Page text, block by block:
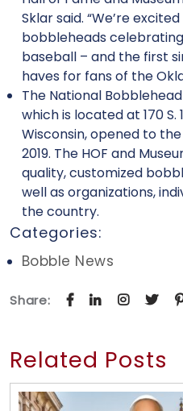
Sklar said. “We’re
bobbleheads
baseball – and the first
haves for fans of the
The National
which is located at 170 S.
Wisconsin, opened to
2019. The HOF and
quality, customized
well as organizations,
the country.
Categories:
Bobble News
Share:
Related Posts